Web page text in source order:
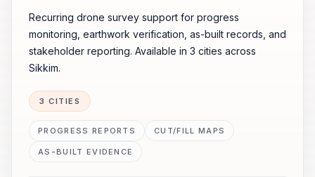
Recurring drone survey support for progress
monitoring, earthwork verification, as-built records, and
stakeholder reporting. Available in 3 cities across
Sikkim.
3 CITIES
PROGRESS REPORTS CUT/FILL MAPS
AS-BUILT EVIDENCE